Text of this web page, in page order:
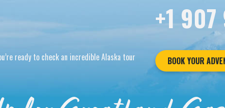
ready to check an incredible Alaska tour
+1
BOOK YOUR